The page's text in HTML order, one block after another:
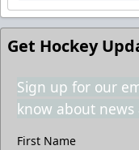
Get Hockey
Sign up for our
know about
First Name